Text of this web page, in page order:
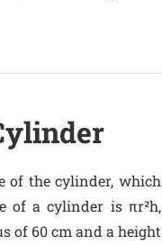
of the cylinder, which
of a cylinder is πr²h,
of 60 cm and a height